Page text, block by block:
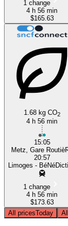
1 change
4 h 56 min
$165.63
1.68 kg CO2
4 h 56 min
15:05
Metz, Gare
20:57
Limoges -
1 change
4 h 56 min
$173.63
All pricesToday